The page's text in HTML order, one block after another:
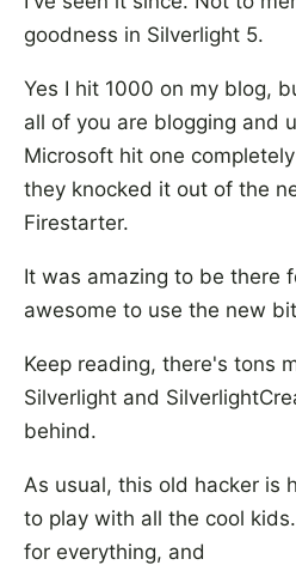
goodness in Silverlight 5.
Yes I hit 1000 on my blog,
all of you are blogging and
Microsoft hit one
they knocked it out of the
Firestarter.
It was amazing to be there
awesome to use the new
Keep reading, there's tons
Silverlight and
behind.
As usual, this old hacker is
to play with all the cool
for everything, and